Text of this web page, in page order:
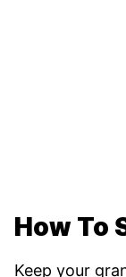
How To
Keep your